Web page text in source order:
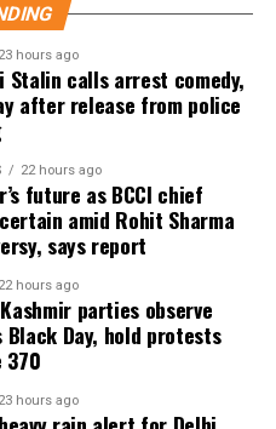
the Lord’s clash.
after England
England ODI series,
for India’s three-
23 in Harare. The
for July 25 and July
third ODI
Sharma, Virat Kohli,
23 hours ago
Stalin calls arrest comedy,
after release from police
22 hours ago
future as BCCI chief
amid Rohit Sharma
says report
22 hours ago
parties observe
Black Day, hold protests
370
23 hours ago